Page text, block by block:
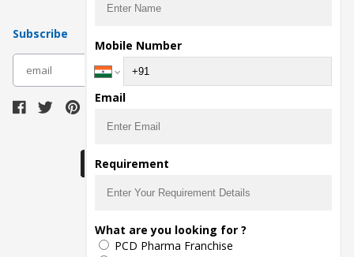
Subscribe
The main purpose of Pharmahopers.com is to
bring together entire Pharma Industry at one
place and provide a platform to importers,
Mobile Number
Email
Requirement
What are you looking for ?
PCD Pharma Franchise